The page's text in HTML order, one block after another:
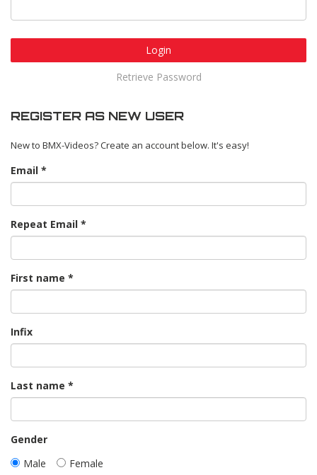
Login
Retrieve Password
REGISTER AS NEW USER
New to BMX-Videos? Create an account below. It's easy!
Email
Repeat Email
First name
Infix
Last name
Gender
Male
Female